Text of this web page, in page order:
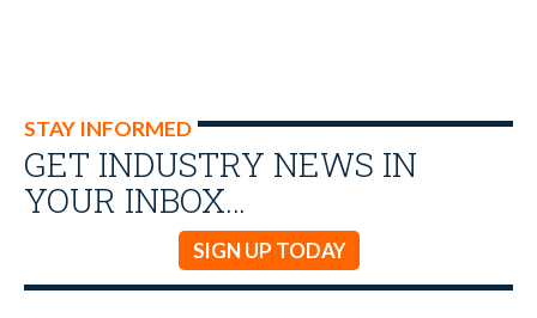
STAY INFORMED
GET INDUSTRY NEWS IN
YOUR INBOX…
SIGN UP TODAY